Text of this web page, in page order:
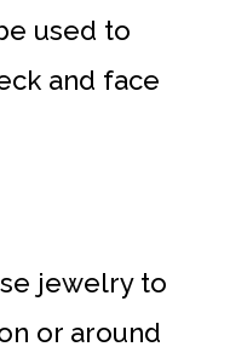
used to
and face
jewelry to
or around